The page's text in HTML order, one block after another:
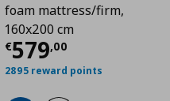
€ 379,00
foam mattress/firm,
160x200 cm
€579,00
Τρέχουσα
2895 reward points